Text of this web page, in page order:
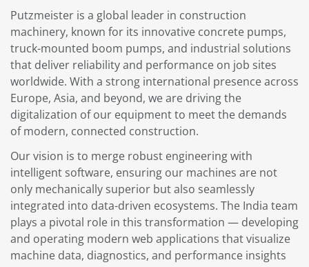
Putzmeister is a global leader in construction
machinery, known for its innovative concrete pumps,
truck-mounted boom pumps, and industrial solutions
that deliver reliability and performance on job sites
worldwide. With a strong international presence across
Europe, Asia, and beyond, we are driving the
digitalization of our equipment to meet the demands
of modern, connected construction.
Our vision is to merge robust engineering with
intelligent software, ensuring our machines are not
only mechanically superior but also seamlessly
integrated into data-driven ecosystems. The India team
plays a pivotal role in this transformation — developing
and operating modern web applications that visualize
machine data, diagnostics, and performance insights